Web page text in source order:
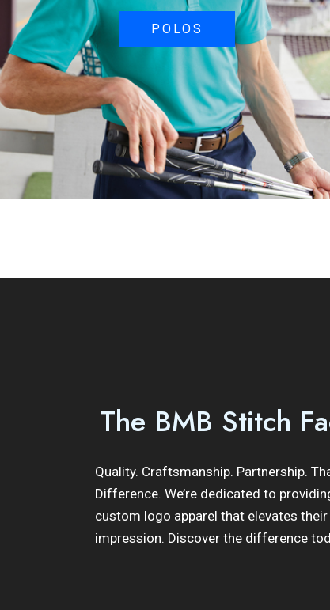
POLOS
The BMB Stitch
Quality. Craftsmanship. Partnership.
Difference. We’re dedicated to
custom logo apparel that elevates
impression. Discover the difference